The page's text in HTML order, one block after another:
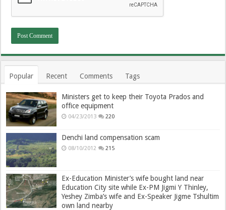
Popular Recent Comments Tags
Ministers get to keep their Toyota Prados and
office equipment
04/23/2013 220
Denchi land compensation scam
08/10/2012 215
Ex-Education Minister’s wife bought land near
Education City site while Ex-PM Jigmi Y Thinley,
Yeshey Zimba’s wife and Ex-Speaker Jigme Tshultim
own land nearby